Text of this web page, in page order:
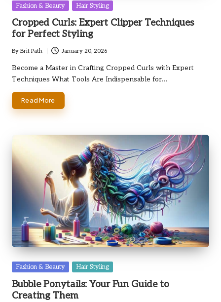
Posted
Fashion & Beauty Hair Styling
Cropped Curls: Expert Clipper Techniques
for Perfect Styling
Posted
by
By Brit Path January 20, 2026
Become a Master in Crafting Cropped Curls with Expert
Techniques What Tools Are Indispensable for…
Read More
Posted
Fashion & Beauty Hair Styling
Bubble Ponytails: Your Fun Guide to
Creating Them